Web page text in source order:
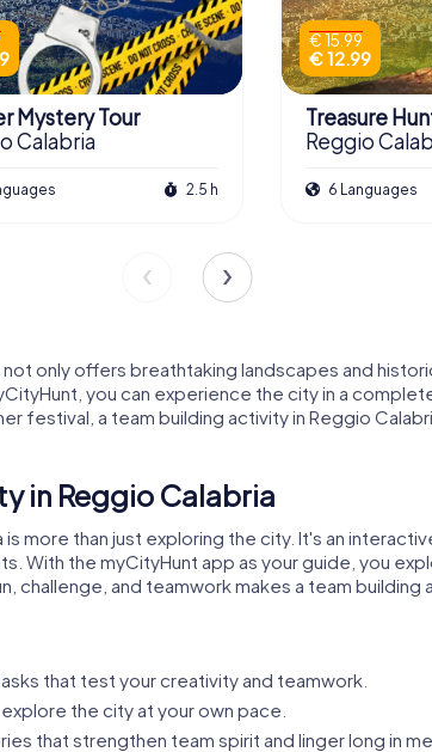
Mystery Tour
Calabria
2.5 h
€ 15.99
€ 12.99
Treasure
Reggio
6 Languages
only offers breathtaking landscapes and
you can experience the city in a
festival, a team building activity in Reggio
in Reggio Calabria
more than just exploring the city. It's an
With the myCityHunt app as your guide, you
challenge, and teamwork makes a team building
that test your creativity and teamwork.
the city at your own pace.
that strengthen team spirit and linger long in